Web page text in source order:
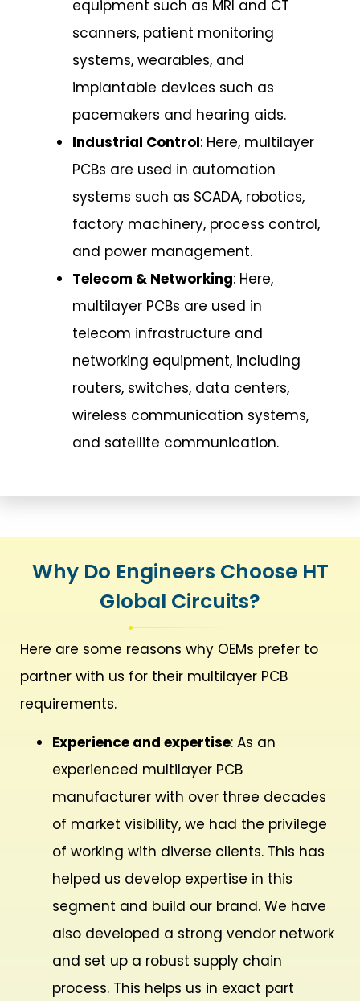
equipment such as MRI and CT
scanners, patient monitoring
systems, wearables, and
implantable devices such as
pacemakers and hearing aids.
Industrial Control: Here, multilayer
PCBs are used in automation
systems such as SCADA, robotics,
factory machinery, process control,
and power management.
Telecom & Networking: Here,
multilayer PCBs are used in
telecom infrastructure and
networking equipment, including
routers, switches, data centers,
wireless communication systems,
and satellite communication.
Why Do Engineers Choose HT
Global Circuits?
Here are some reasons why OEMs prefer to
partner with us for their multilayer PCB
requirements.
Experience and expertise: As an
experienced multilayer PCB
manufacturer with over three decades
of market visibility, we had the privilege
of working with diverse clients. This has
helped us develop expertise in this
segment and build our brand. We have
also developed a strong vendor network
and set up a robust supply chain
process. This helps us in exact part